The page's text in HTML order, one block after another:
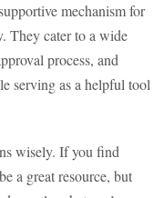
mechanism for
They cater to a wide
process, and
serving as a helpful tool
wisely. If you find
a great resource, but